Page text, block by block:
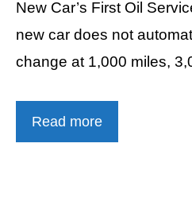
New Car’s First Oil
new car does not
change at 1,000 miles,
Read more